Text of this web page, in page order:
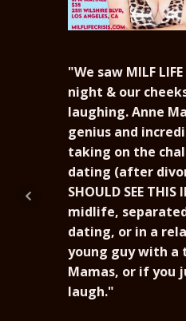
"We saw MILF
night & our
laughing. Anne
genius and
taking on the
dating (after
SHOULD SEE THIS
midlife,
dating, or in a
young guy with a
Mamas, or if you
laugh."